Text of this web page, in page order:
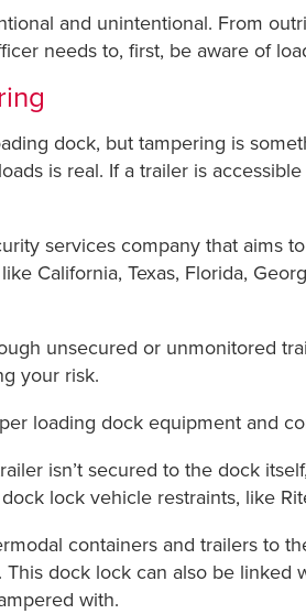
and unintentional. From
needs to, first, be aware of
dock, but tampering is
is real. If a trailer is
services company that aims
California, Texas, Florida,
unsecured or unmonitored
your risk.
loading dock equipment and
isn’t secured to the dock
lock vehicle restraints, like
containers and trailers to
dock lock can also be
with.